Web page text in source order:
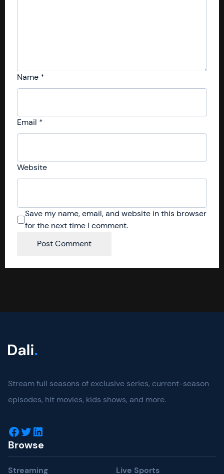
Name *
Email *
Website
Save my name, email, and website in this browser
for the next time I comment.
Stream full seasons of exclusive series, current-season
episodes, hit movies, kids shows, and more.
Facebook Twitter LinkedIn
Browse
Streaming Live Sports